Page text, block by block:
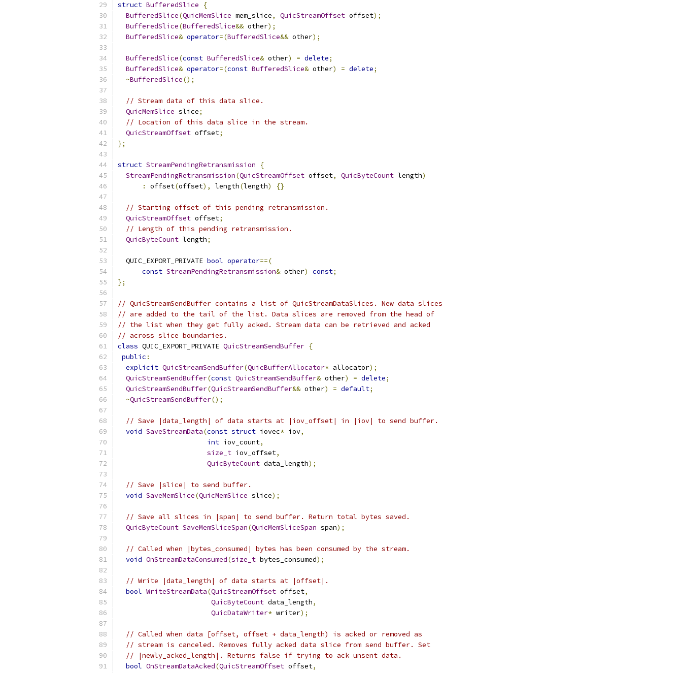
struct BufferedSlice
{
BufferedSlice(QuicMemSlice mem_slice, QuicStreamOffset offset);
BufferedSlice(BufferedSlice&& other);
BufferedSlice& operator=(BufferedSlice&& other);
BufferedSlice(const BufferedSlice& other) = delete;
BufferedSlice& operator=(const BufferedSlice& other) = delete;
~BufferedSlice();
// Stream data of this data slice.
QuicMemSlice slice;
// Location of this data slice in the stream.
QuicStreamOffset offset;
};
struct StreamPendingRetransmission
{
StreamPendingRetransmission(QuicStreamOffset offset, QuicByteCount length)
:
offset(offset), length(length) {}
// Starting offset of this pending retransmission.
QuicStreamOffset offset;
// Length of this pending retransmission.
QuicByteCount length;
  QUIC_EXPORT_PRIVATE
bool operator==(
const StreamPendingRetransmission& other) const;
};
// QuicStreamSendBuffer contains a list of QuicStreamDataSlices. New data slices
// are added to the tail of the list. Data slices are removed from the head of
// the list when they get fully acked. Stream data can be retrieved and acked
// across slice boundaries.
class QUIC_EXPORT_PRIVATE QuicStreamSendBuffer {
public :
explicit QuicStreamSendBuffer(QuicBufferAllocator* allocator);
QuicStreamSendBuffer(const QuicStreamSendBuffer& other) = delete;
QuicStreamSendBuffer(QuicStreamSendBuffer&& other) = default;
~QuicStreamSendBuffer();
// Save |data_length| of data starts at |iov_offset| in |iov| to send buffer.
void SaveStreamData(const struct iovec* iov,
int iov_count,
size_t iov_offset,
QuicByteCount data_length);
// Save |slice| to send buffer.
void SaveMemSlice(QuicMemSlice slice);
// Save all slices in |span| to send buffer. Return total bytes saved.
QuicByteCount SaveMemSliceSpan(QuicMemSliceSpan span);
// Called when |bytes_consumed| bytes has been consumed by the stream.
void OnStreamDataConsumed(size_t bytes_consumed);
// Write |data_length| of data starts at |offset|.
bool WriteStreamData(QuicStreamOffset offset,
QuicByteCount data_length,
QuicDataWriter* writer);
// Called when data [offset, offset + data_length) is acked or removed as
// stream is canceled. Removes fully acked data slice from send buffer. Set
// |newly_acked_length|. Returns false if trying to ack unsent data.
bool OnStreamDataAcked(QuicStreamOffset offset,